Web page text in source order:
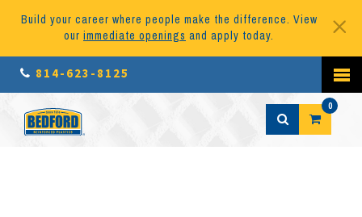
Build your career where people make the difference. View
our immediate openings and apply today.
814-623-8125
0